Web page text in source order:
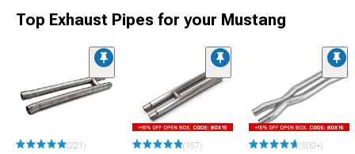
Top Exhaust Pipes for your Mustang
(221) (157) (500+)